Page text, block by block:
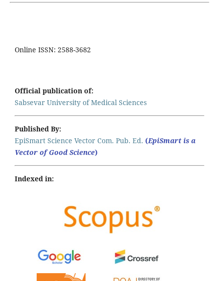
Online ISSN: 2588-3682
Official publication of:
Sabsevar University of Medical Sciences
Published By:
EpiSmart Science Vector Com. Pub. Ed. (EpiSmart is a
Vector of Good Science)
Indexed in: